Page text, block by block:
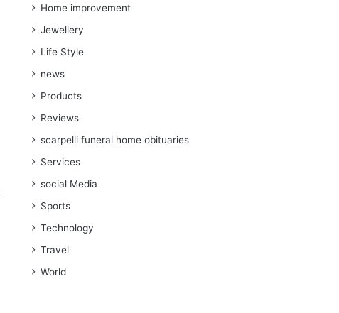
Home improvement
Jewellery
Life Style
news
Products
Reviews
scarpelli funeral home obituaries
Services
social Media
Sports
Technology
Travel
World